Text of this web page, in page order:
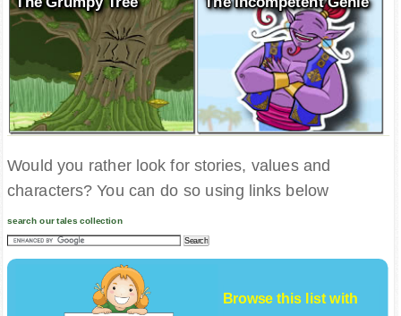
The Grumpy Tree The Incompetent Genie
Would you rather look for stories, values and
characters? You can do so using links below
search our tales collection